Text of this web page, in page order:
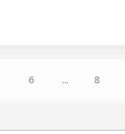
6 ... 8